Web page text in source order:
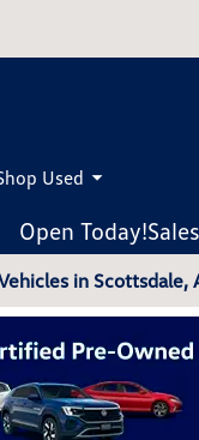
Used
Open Today!
in Scottsdale,